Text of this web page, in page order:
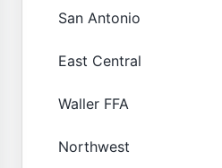
San Antonio
East Central
Waller FFA
Northwest